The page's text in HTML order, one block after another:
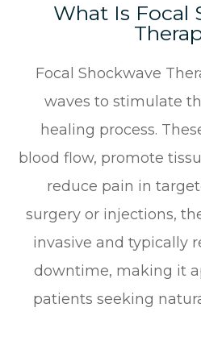
What Is Focal
Focal Shockwave
waves to stimulate
healing process.
blood flow, promote
reduce pain in
surgery or injections,
invasive and typically
downtime, making it
patients seeking